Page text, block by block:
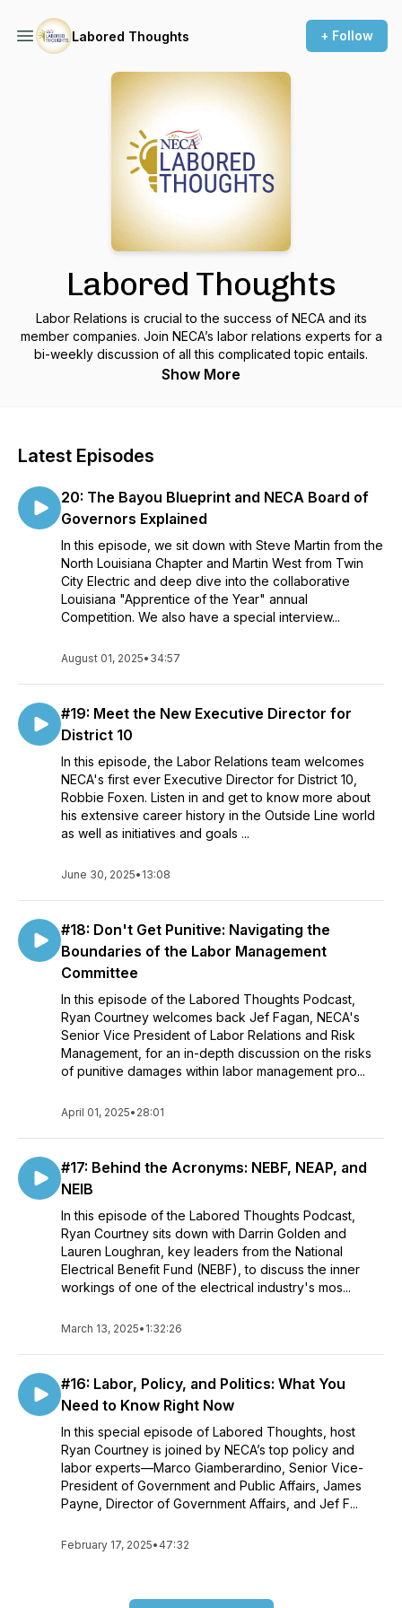
Labored Thoughts + Follow
Labored Thoughts
Labor Relations is crucial to the success of NECA and its
member companies. Join NECA’s labor relations experts for a
bi-weekly discussion of all this complicated topic entails.
Show More
Latest Episodes
20: The Bayou Blueprint and NECA Board of
Governors Explained
In this episode, we sit down with Steve Martin from the
North Louisiana Chapter and Martin West from Twin
City Electric and deep dive into the collaborative
Louisiana "Apprentice of the Year" annual
Competition. We also have a special interview...
August 01, 2025• 34:57
#19: Meet the New Executive Director for
District 10
In this episode, the Labor Relations team welcomes
NECA's first ever Executive Director for District 10,
Robbie Foxen. Listen in and get to know more about
his extensive career history in the Outside Line world
as well as initiatives and goals ...
June 30, 2025• 13:08
#18: Don't Get Punitive: Navigating the
Boundaries of the Labor Management
Committee
In this episode of the Labored Thoughts Podcast,
Ryan Courtney welcomes back Jef Fagan, NECA's
Senior Vice President of Labor Relations and Risk
Management, for an in-depth discussion on the risks
of punitive damages within labor management pro...
April 01, 2025• 28:01
#17: Behind the Acronyms: NEBF, NEAP, and
NEIB
In this episode of the Labored Thoughts Podcast,
Ryan Courtney sits down with Darrin Golden and
Lauren Loughran, key leaders from the National
Electrical Benefit Fund (NEBF), to discuss the inner
workings of one of the electrical industry's mos...
March 13, 2025• 1:32:26
#16: Labor, Policy, and Politics: What You
Need to Know Right Now
In this special episode of Labored Thoughts, host
Ryan Courtney is joined by NECA’s top policy and
labor experts—Marco Giamberardino, Senior Vice-
President of Government and Public Affairs, James
Payne, Director of Government Affairs, and Jef F...
February 17, 2025• 47:32